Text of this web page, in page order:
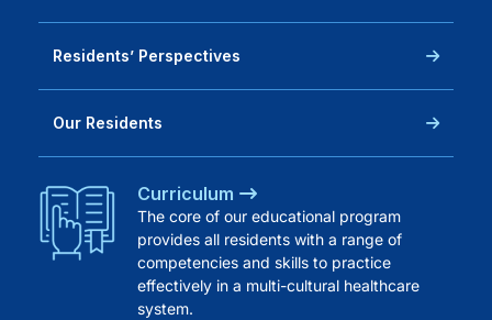
Residents’ Perspectives
Our Residents
Curriculum
The core of our educational program
provides all residents with a range of
competencies and skills to practice
effectively in a multi-cultural healthcare
system.